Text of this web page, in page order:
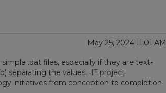
May 25, 2024 11:01 AM
.dat files, especially if they are text-
separating the values.
IT project
initiatives from conception to completion